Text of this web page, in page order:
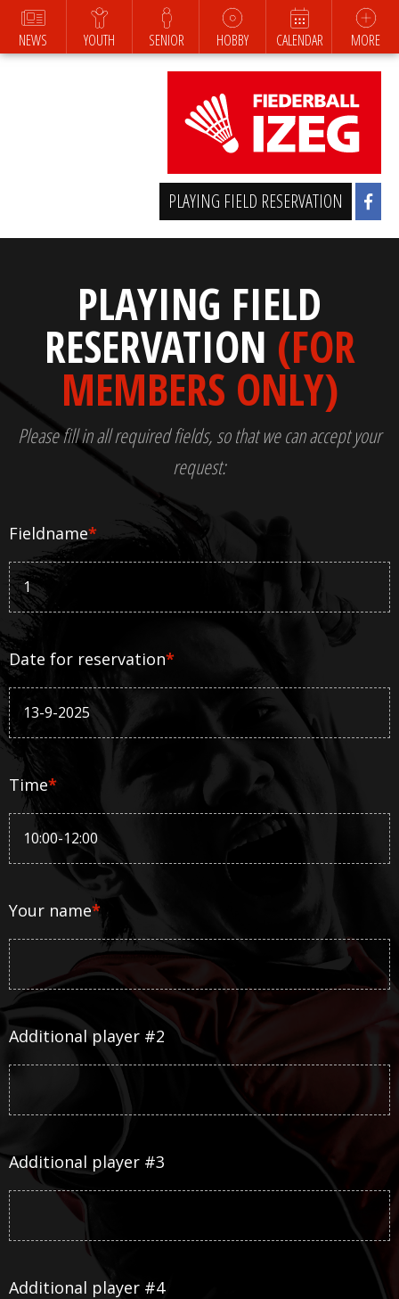
NEWS YOUTH SENIOR HOBBY CALENDAR MORE
PLAYING FIELD RESERVATION
PLAYING FIELD
RESERVATION (FOR
MEMBERS ONLY)
Please fill in all required fields, so that we can accept your
request:
Fieldname*
Date for reservation*
Time*
Your name*
Additional player #2
Additional player #3
Additional player #4